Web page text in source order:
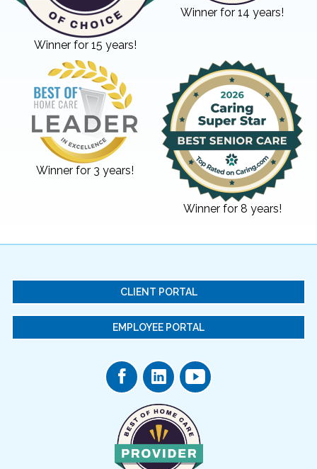
Winner for 15 years!
Winner for 14 years!
Winner for 3 years!
Winner for 8 years!
CLIENT PORTAL
EMPLOYEE PORTAL